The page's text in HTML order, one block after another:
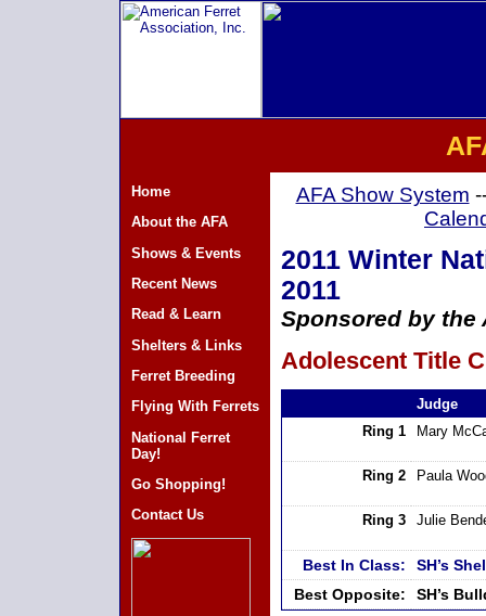
Home
About the AFA
Shows & Events
Recent News
Read & Learn
Shelters & Links
Ferret Breeding
Flying With Ferrets
National Ferret
Day!
Go Shopping!
Contact Us
AFA Show System
2011 Winter
2011
Sponsored by the
Adolescent Title
Judge
Ring 1
Mary
Ring 2 Paula
Ring 3 Julie
Best In Class:
SH’s
Best Opposite:
SH’s